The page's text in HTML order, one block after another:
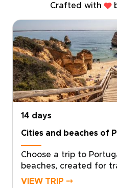
Crafted with
14 days
Cities and beaches of
Choose a trip to
beaches, created for
authentic, tailor-made
VIEW TRIP ⤍